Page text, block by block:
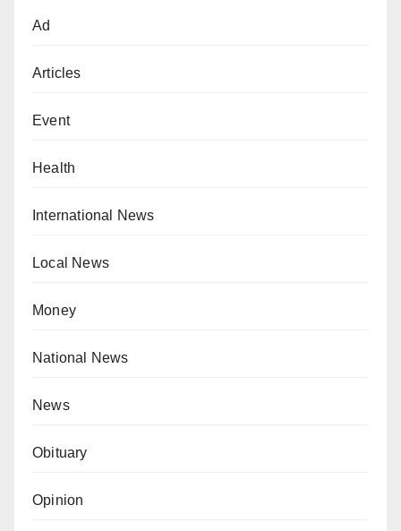
Ad
Articles
Event
Health
International News
Local News
Money
National News
News
Obituary
Opinion